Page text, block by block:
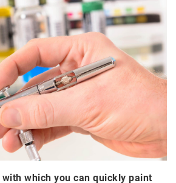
which you can quickly paint